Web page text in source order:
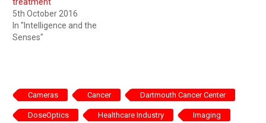
5th October 2016
In "Intelligence and the
Senses"
Cameras Cancer Dartmouth Cancer Center
DoseOptics Healthcare Industry Imaging